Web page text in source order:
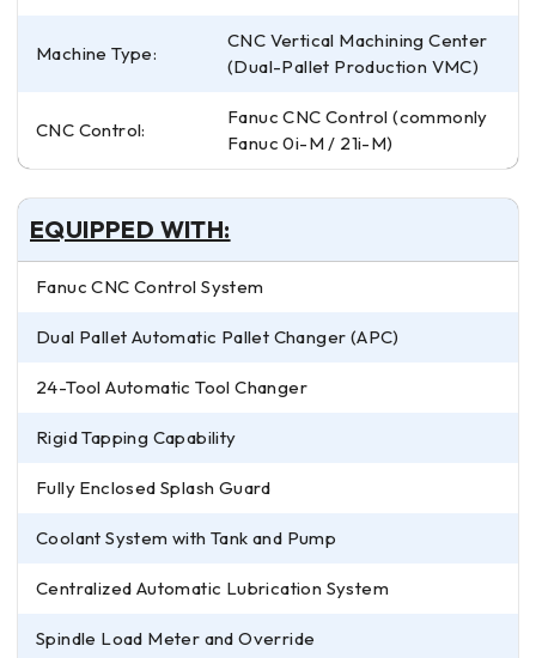
Machine Type:
CNC Vertical Machining Center
(Dual-Pallet Production VMC)
CNC Control:
Fanuc CNC Control (commonly
Fanuc 0i-M / 21i-M)
EQUIPPED WITH:
Fanuc CNC Control System
Dual Pallet Automatic Pallet Changer (APC)
24-Tool Automatic Tool Changer
Rigid Tapping Capability
Fully Enclosed Splash Guard
Coolant System with Tank and Pump
Centralized Automatic Lubrication System
Spindle Load Meter and Override